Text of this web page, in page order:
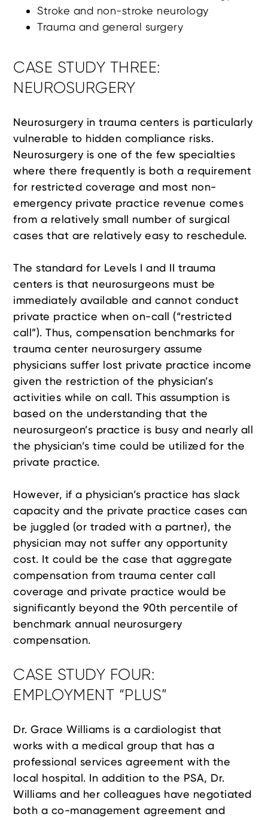
Stroke and non-stroke neurology
Trauma and general surgery
CASE STUDY THREE:
NEUROSURGERY
Neurosurgery in trauma centers is particularly
vulnerable to hidden compliance risks.
Neurosurgery is one of the few specialties
where there frequently is both a requirement
for restricted coverage and most non-
emergency private practice revenue comes
from a relatively small number of surgical
cases that are relatively easy to reschedule.
The standard for Levels I and II trauma
centers is that neurosurgeons must be
immediately available and cannot conduct
private practice when on-call (“restricted
call”). Thus, compensation benchmarks for
trauma center neurosurgery assume
physicians suffer lost private practice income
given the restriction of the physician’s
activities while on call. This assumption is
based on the understanding that the
neurosurgeon’s practice is busy and nearly all
the physician’s time could be utilized for the
private practice.
However, if a physician’s practice has slack
capacity and the private practice cases can
be juggled (or traded with a partner), the
physician may not suffer any opportunity
cost. It could be the case that aggregate
compensation from trauma center call
coverage and private practice would be
significantly beyond the 90th percentile of
benchmark annual neurosurgery
compensation.
CASE STUDY FOUR:
EMPLOYMENT “PLUS”
Dr. Grace Williams is a cardiologist that
works with a medical group that has a
professional services agreement with the
local hospital. In addition to the PSA, Dr.
Williams and her colleagues have negotiated
both a co-management agreement and